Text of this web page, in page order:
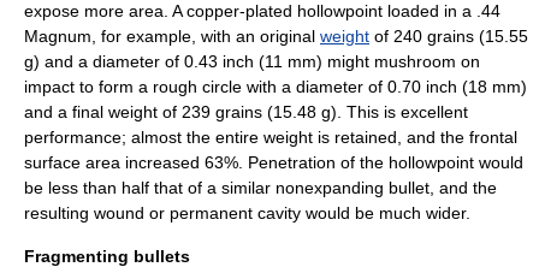
expose more area. A copper-plated hollowpoint loaded in a .44
Magnum, for example, with an original weight of 240 grains (15.55
g) and a diameter of 0.43 inch (11 mm) might mushroom on
impact to form a rough circle with a diameter of 0.70 inch (18 mm)
and a final weight of 239 grains (15.48 g). This is excellent
performance; almost the entire weight is retained, and the frontal
surface area increased 63%. Penetration of the hollowpoint would
be less than half that of a similar nonexpanding bullet, and the
resulting wound or permanent cavity would be much wider.
Fragmenting bullets